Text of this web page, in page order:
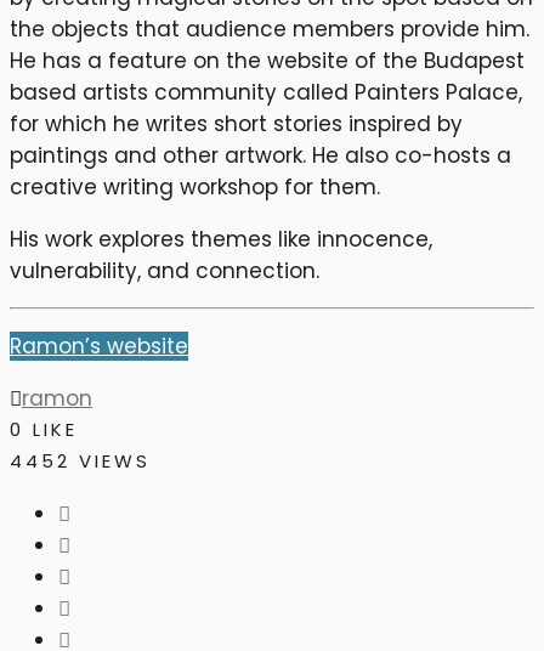
the objects that audience members provide him.
He has a feature on the website of the Budapest
based artists community called Painters Palace,
for which he writes short stories inspired by
paintings and other artwork. He also co-hosts a
creative writing workshop for them.
His work explores themes like innocence,
vulnerability, and connection.
Ramon’s website
ramon
0 LIKE
4452 VIEWS